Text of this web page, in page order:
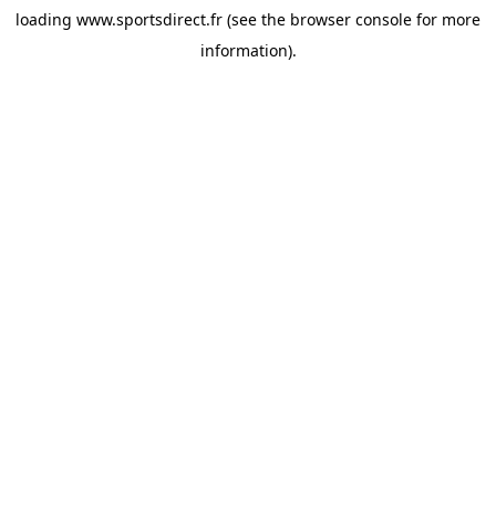
loading www.sportsdirect.fr (see the browser console for more
information).